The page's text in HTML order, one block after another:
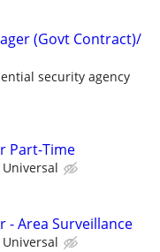
(Govt Contract)/
security agency
Part-Time
- Area Surveillance